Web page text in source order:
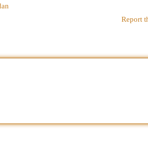
Report